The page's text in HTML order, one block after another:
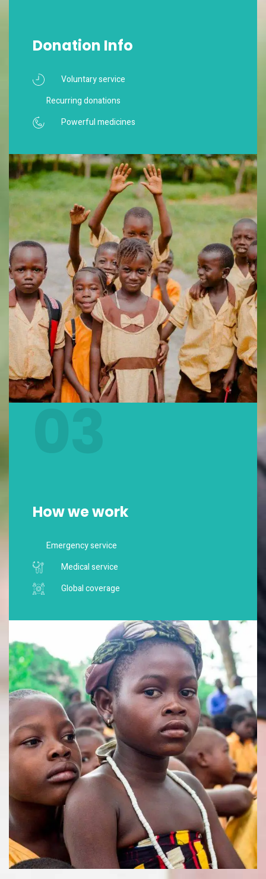
Donation Info
Voluntary service
Recurring donations
Powerful medicines
How we work
Emergency service
Medical service
Global coverage